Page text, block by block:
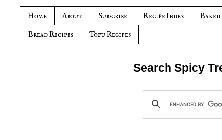
Home About Subscribe Recipe Index
Baked
Bread Recipes
Tofu Recipes
Search Spicy